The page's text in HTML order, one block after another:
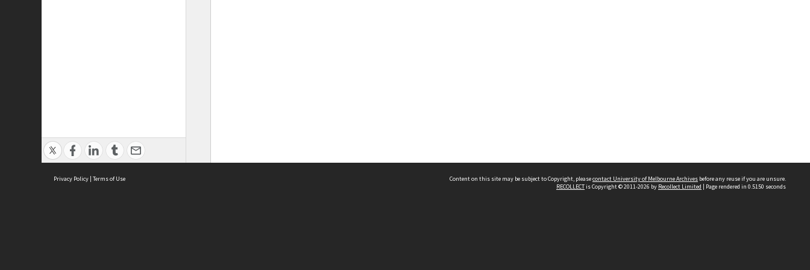
Privacy Policy | Terms of Use Content on this site may be subject to Copyright, pleasecontact University of Melbourne Archives before any reuse if you are unsure.
RECOLLECTis Copyright © 2011-2026 by Recollect Limited | Page rendered in 0.5150 seconds